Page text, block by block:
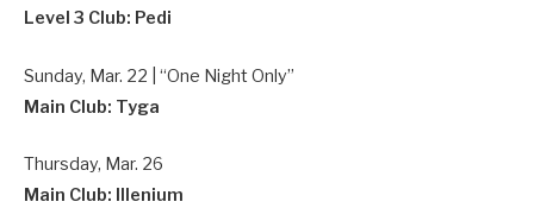
Level 3 Club: Pedi
Sunday, Mar. 22 | “One Night Only”
Main Club: Tyga
Thursday, Mar. 26
Main Club: Illenium